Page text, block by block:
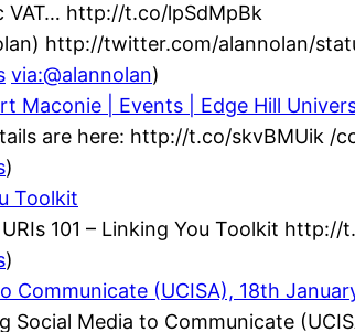
VAT… http://t.co/lpSdMpBk
http://twitter.com/alannolan/
via:@alannolan)
Maconie | Events | Edge Hill
are here: http://t.co/skvBMUik /
)
Toolkit
101 – Linking You Toolkit http://
)
Communicate (UCISA), 18th
Social Media to Communicate